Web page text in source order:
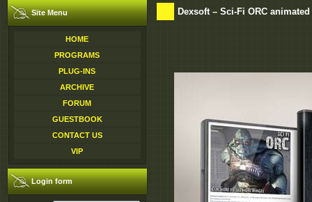
Site Menu
HOME
PROGRAMS
PLUG-INS
ARCHIVE
FORUM
GUESTBOOK
CONTACT US
VIP
Login form
Dexsoft – Sci-Fi ORC